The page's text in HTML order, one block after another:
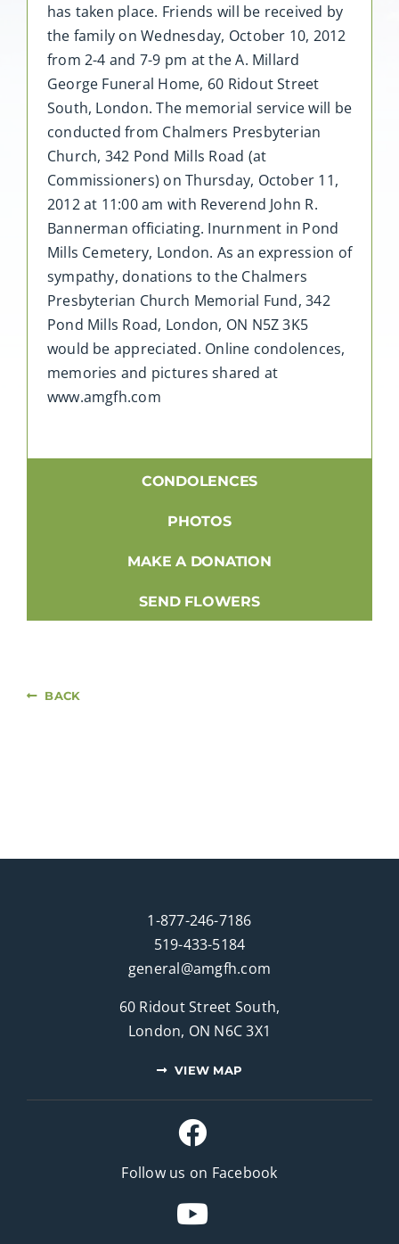
has taken place. Friends will be received by
the family on Wednesday, October 10, 2012
from 2-4 and 7-9 pm at the A. Millard
George Funeral Home, 60 Ridout Street
South, London. The memorial service will be
conducted from Chalmers Presbyterian
Church, 342 Pond Mills Road (at
Commissioners) on Thursday, October 11,
2012 at 11:00 am with Reverend John R.
Bannerman officiating. Inurnment in Pond
Mills Cemetery, London. As an expression of
sympathy, donations to the Chalmers
Presbyterian Church Memorial Fund, 342
Pond Mills Road, London, ON N5Z 3K5
would be appreciated. Online condolences,
memories and pictures shared at
www.amgfh.com
CONDOLENCES
PHOTOS
MAKE A DONATION
SEND FLOWERS
BACK
1-877-246-7186
519-433-5184
general@amgfh.com
60 Ridout Street South,
London, ON N6C 3X1
VIEW MAP
Follow us on Facebook